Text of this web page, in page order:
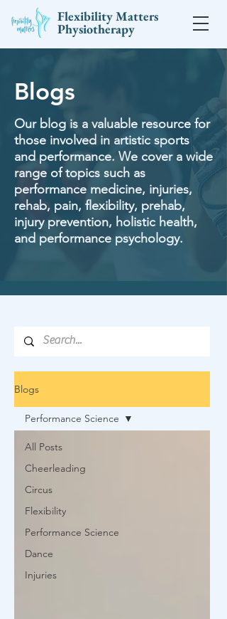
Flexibility Matters
Physiotherapy
Blogs
Our blog is a valuable resource for
those involved in artistic sports
and performance. We cover a wide
range of topics such as
performance medicine, injuries,
rehab, pain, flexibility, prehab,
injury prevention, holistic health,
and performance psychology.
Blogs
All Posts
Cheerleading
Circus
Flexibility
Performance Science
Dance
Injuries
Performance Science